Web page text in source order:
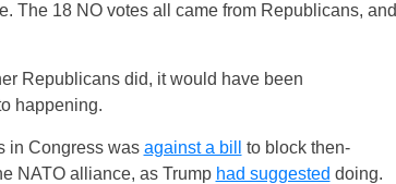
The 18 NO votes all came from Republicans, and
Republicans did, it would have been
happening.
in Congress was against a bill
to block then-
NATO alliance, as Trump had suggested doing.